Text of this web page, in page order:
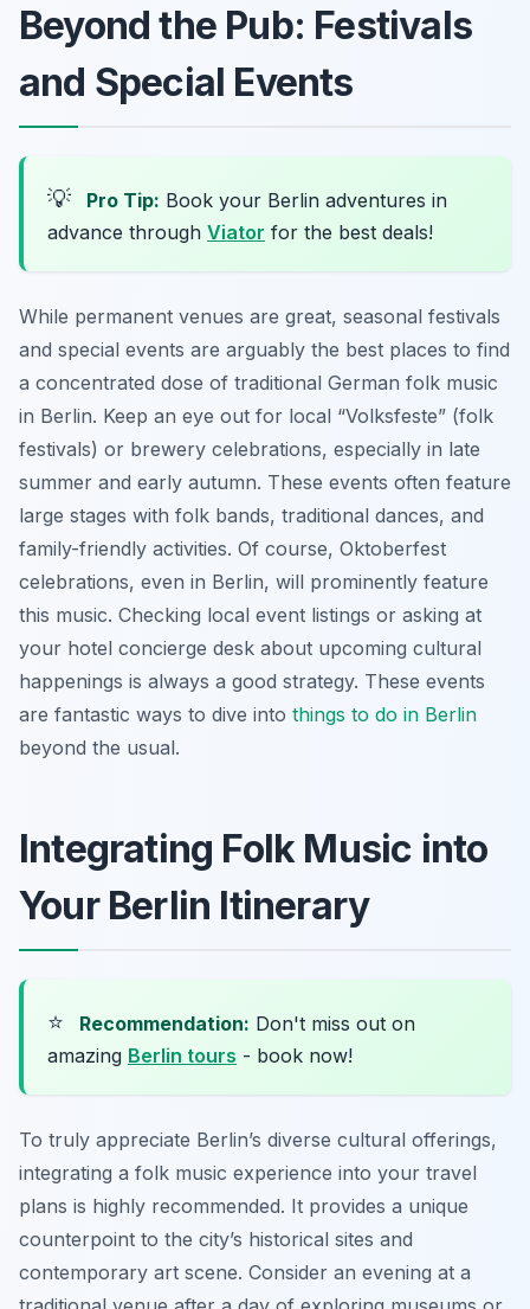
Beyond the Pub: Festivals
and Special Events
💡 Pro Tip: Book your Berlin adventures in
advance through Viator for the best deals!
While permanent venues are great, seasonal festivals
and special events are arguably the best places to find
a concentrated dose of traditional German folk music
in Berlin. Keep an eye out for local “Volksfeste” (folk
festivals) or brewery celebrations, especially in late
summer and early autumn. These events often feature
large stages with folk bands, traditional dances, and
family-friendly activities. Of course, Oktoberfest
celebrations, even in Berlin, will prominently feature
this music. Checking local event listings or asking at
your hotel concierge desk about upcoming cultural
happenings is always a good strategy. These events
are fantastic ways to dive into things to do in Berlin
beyond the usual.
Integrating Folk Music into
Your Berlin Itinerary
⭐ Recommendation: Don't miss out on
amazing Berlin tours - book now!
To truly appreciate Berlin’s diverse cultural offerings,
integrating a folk music experience into your travel
plans is highly recommended. It provides a unique
counterpoint to the city’s historical sites and
contemporary art scene. Consider an evening at a